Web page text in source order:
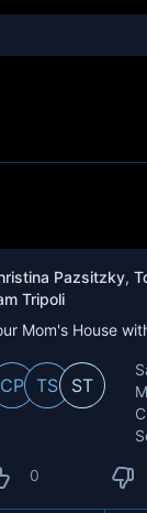
Pazsitzky,
Tripoli
Mom's House
CP TS ST
0